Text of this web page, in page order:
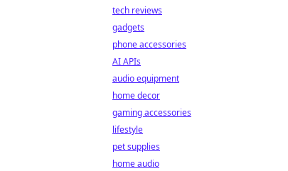
tech reviews
gadgets
phone accessories
AI APIs
audio equipment
home decor
gaming accessories
lifestyle
pet supplies
home audio